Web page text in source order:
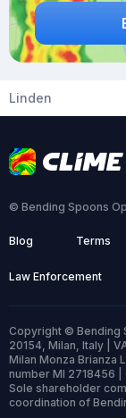
Linden
© Bending Spoons
Blog Terms
Law Enforcement
Copyright © Bending
20154, Milan, Italy |
Milan Monza Brianza
number MI 2718456
Sole shareholder
coordination of